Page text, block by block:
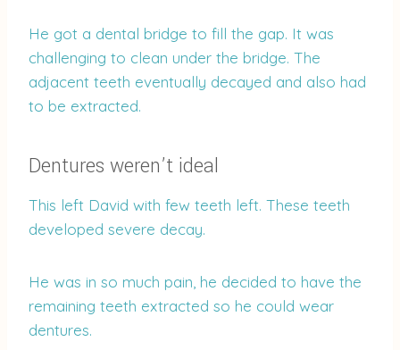
He got a dental bridge to fill the gap. It was
challenging to clean under the bridge. The
adjacent teeth eventually decayed and also had
to be extracted.
Dentures weren’t ideal
This left David with few teeth left. These teeth
developed severe decay.
He was in so much pain, he decided to have the
remaining teeth extracted so he could wear
dentures.